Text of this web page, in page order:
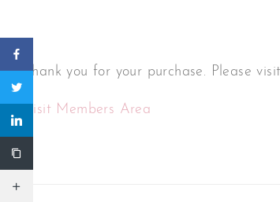
Thank you for your purchase. Please
Visit Members Area